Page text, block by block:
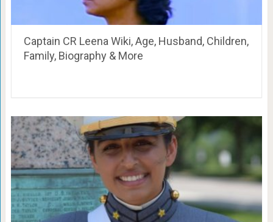
Captain CR Leena Wiki, Age, Husband, Children,
Family, Biography & More